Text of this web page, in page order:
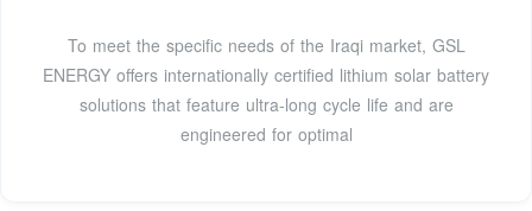
To meet the specific needs of the Iraqi market, GSL
ENERGY offers internationally certified lithium solar battery
solutions that feature ultra-long cycle life and are
engineered for optimal